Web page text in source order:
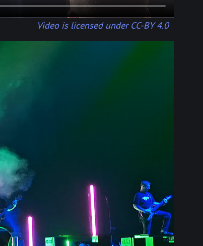
Video is licensed under CC-BY 4.0